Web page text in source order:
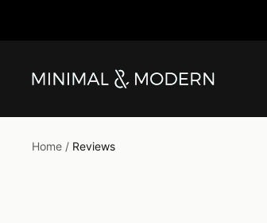
Minimal
Modern
Home Reviews